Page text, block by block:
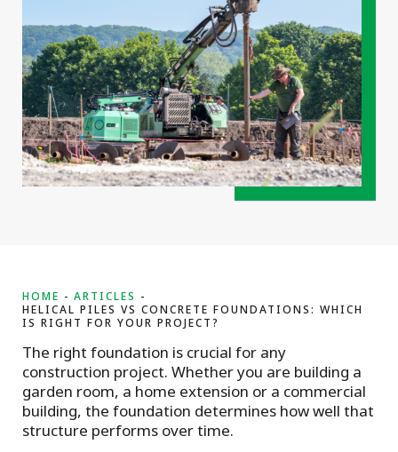
Garden Room
All
types of
projects
Equipment
HOME
ARTICLES
HELICAL PILES VS CONCRETE FOUNDATIONS: WHICH
IS RIGHT FOR YOUR PROJECT?
The right foundation is crucial for any
construction project. Whether you are building a
garden room, a home extension or a commercial
building, the foundation determines how well that
structure performs over time.